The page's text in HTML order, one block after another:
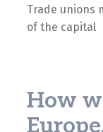
Trade unions
of the capital
How